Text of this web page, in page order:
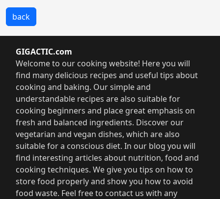
back
GIGACTIC.com
Welcome to our cooking website! Here you will
find many delicious recipes and useful tips about
cooking and baking. Our simple and
understandable recipes are also suitable for
cooking beginners and place great emphasis on
fresh and balanced ingredients. Discover our
vegetarian and vegan dishes, which are also
suitable for a conscious diet. In our blog you will
find interesting articles about nutrition, food and
cooking techniques. We give you tips on how to
store food properly and show you how to avoid
food waste. Feel free to contact us with any